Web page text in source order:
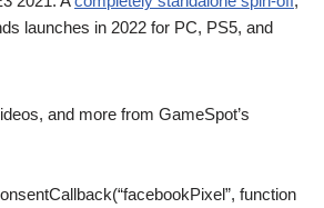
launches in 2022 for PC, PS5, and
and more from GameSpot’s
function